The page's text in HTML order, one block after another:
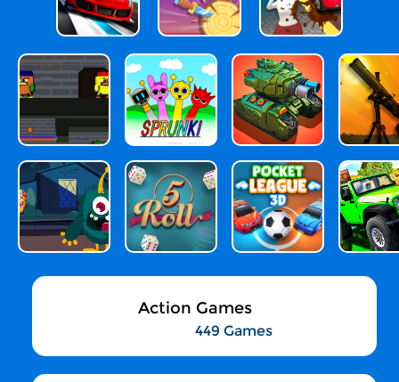
Action Games
449 Games